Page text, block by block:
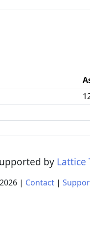
by Lattice
| Contact|